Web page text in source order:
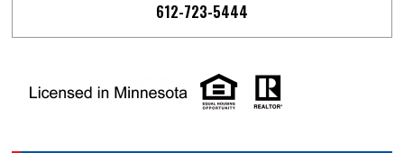
612-723-5444